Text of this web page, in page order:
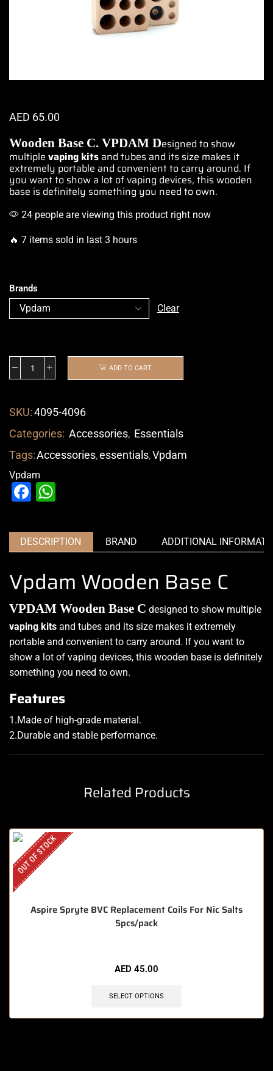
AED 65.00
Wooden Base C. VPDAM Designed to show
multiple vaping kits and tubes and its size makes it
extremely portable and convenient to carry around. If
you want to show a lot of vaping devices, this wooden
base is definitely something you need to own.
24 people are viewing this product right now
🔥 7 items sold in last 3 hours
Brands
Clear
ADD TO CART
SKU:4095-4096
Categories: Accessories, Essentials
Tags:Accessories,essentials,Vpdam
Vpdam
Facebook
DESCRIPTION BRAND ADDITIONAL
Vpdam Wooden Base C
VPDAM Wooden Base C designed to show multiple
vaping kits and tubes and its size makes it extremely
portable and convenient to carry around. If you want to
show a lot of vaping devices, this wooden base is definitely
something you need to own.
Features
1.Made of high-grade material .
2.Durable and stable performance.
Related Products
OUT OF STOCK
Aspire Spryte BVC Replacement Coils For Nic Salts
5pcs/pack
AED 45.00
SELECT OPTIONS